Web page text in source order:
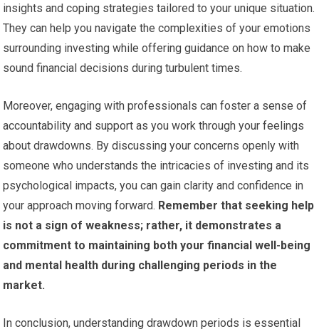
insights and coping strategies tailored to your unique situation.
They can help you navigate the complexities of your emotions
surrounding investing while offering guidance on how to make
sound financial decisions during turbulent times.
Moreover, engaging with professionals can foster a sense of
accountability and support as you work through your feelings
about drawdowns. By discussing your concerns openly with
someone who understands the intricacies of investing and its
psychological impacts, you can gain clarity and confidence in
your approach moving forward. Remember that seeking help
is not a sign of weakness; rather, it demonstrates a
commitment to maintaining both your financial well-being
and mental health during challenging periods in the
market.
In conclusion, understanding drawdown periods is essential